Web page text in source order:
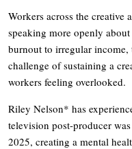
Workers across the creative
speaking more openly
burnout to irregular income,
challenge of sustaining a
workers feeling overlooked.
Riley Nelson* has
television post-producer
2025, creating a mental